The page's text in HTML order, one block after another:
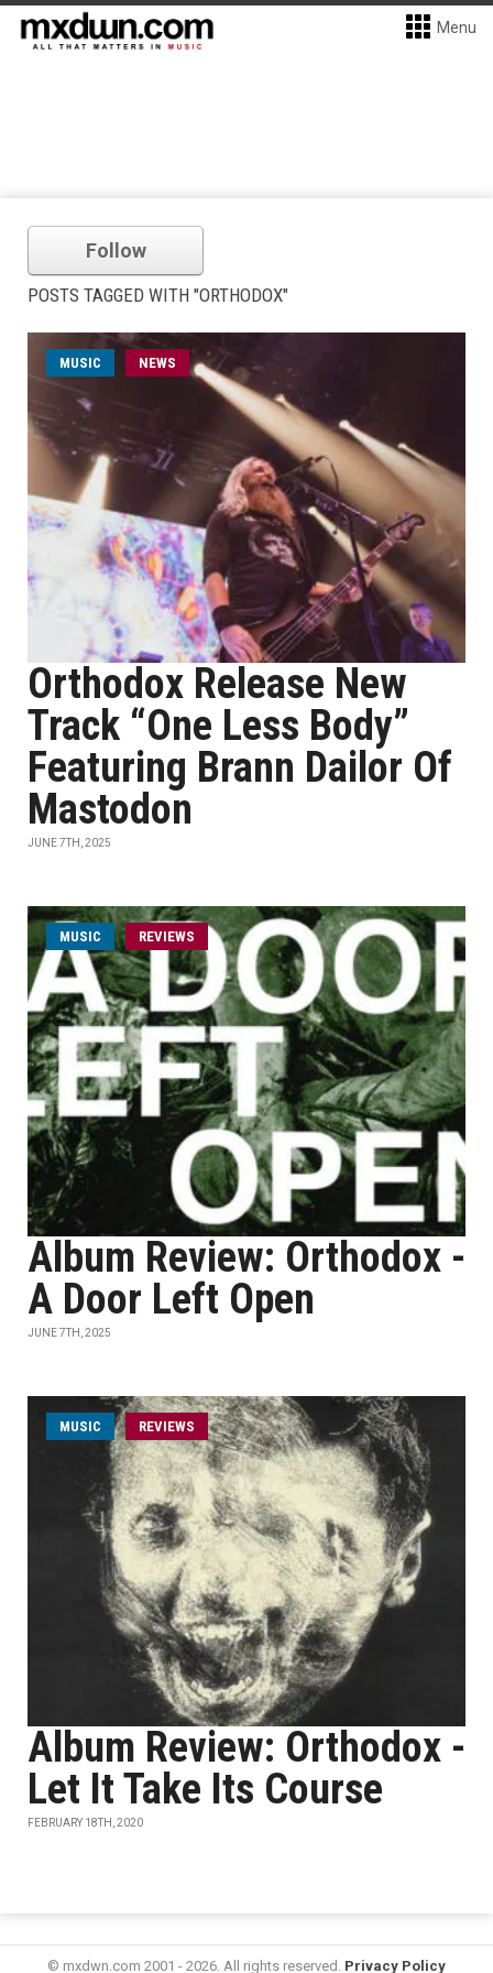
Menu
Follow
POSTS TAGGED WITH "ORTHODOX"
MUSIC NEWS
Orthodox Release New
Track “One Less Body”
Featuring Brann Dailor Of
Mastodon
JUNE 7TH, 2025
MUSIC REVIEWS
Album Review: Orthodox -
A Door Left Open
JUNE 7TH, 2025
MUSIC REVIEWS
Album Review: Orthodox -
Let It Take Its Course
FEBRUARY 18TH, 2020
© mxdwn.com 2001 - 2026. All rights reserved. Privacy Policy